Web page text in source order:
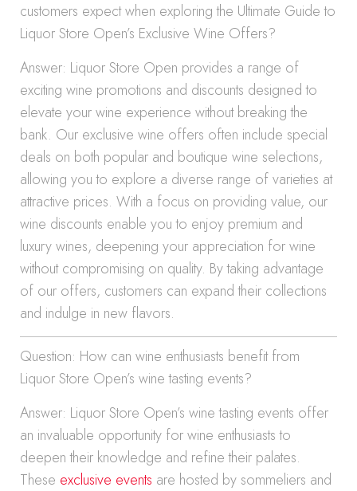
customers expect when exploring the Ultimate Guide to
Liquor Store Open’s Exclusive Wine Offers?
Answer: Liquor Store Open provides a range of
exciting wine promotions and discounts designed to
elevate your wine experience without breaking the
bank. Our exclusive wine offers often include special
deals on both popular and boutique wine selections,
allowing you to explore a diverse range of varieties at
attractive prices. With a focus on providing value, our
wine discounts enable you to enjoy premium and
luxury wines, deepening your appreciation for wine
without compromising on quality. By taking advantage
of our offers, customers can expand their collections
and indulge in new flavors.
Question: How can wine enthusiasts benefit from
Liquor Store Open’s wine tasting events?
Answer: Liquor Store Open’s wine tasting events offer
an invaluable opportunity for wine enthusiasts to
deepen their knowledge and refine their palates.
These exclusive events are hosted by sommeliers and